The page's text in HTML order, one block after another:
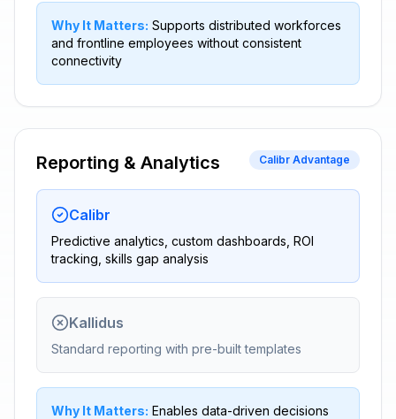
Why It Matters: Supports distributed workforces
and frontline employees without consistent
connectivity
Reporting & Analytics Calibr Advantage
Calibr
Predictive analytics, custom dashboards, ROI
tracking, skills gap analysis
Kallidus
Standard reporting with pre-built templates
Why It Matters: Enables data-driven decisions